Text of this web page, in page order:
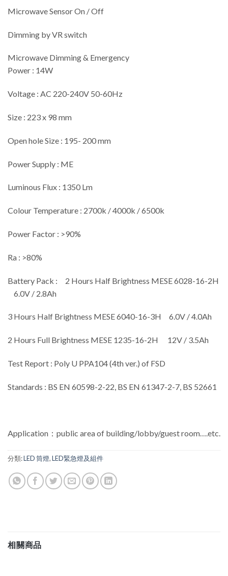
Microwave Sensor On / Off
Dimming by VR switch
Microwave Dimming & Emergency
Power : 14W
Voltage : AC 220-240V 50-60Hz
Size : 223 x 98 mm
Open hole Size : 195- 200 mm
Power Supply : ME
Luminous Flux : 1350 Lm
Colour Temperature : 2700k / 4000k / 6500k
Power Factor : >90%
Ra : >80%
Battery Pack : 2 Hours Half Brightness MESE 6028-16-2H
6.0V / 2.8Ah
3 Hours Half Brightness MESE 6040-16-3H 6.0V / 4.0Ah
2 Hours Full Brightness MESE 1235-16-2H 12V / 3.5Ah
Test Report : Poly U PPA104 (4th ver.) of FSD
Standards : BS EN 60598-2-22, BS EN 61347-2-7, BS 52661
Application：public area of building/lobby/guest room….etc.
分類:LED 筒燈,LED緊急燈及組件
相關商品